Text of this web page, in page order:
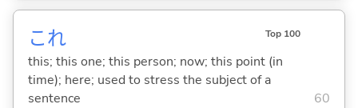
これ Top 100
this; this one; this person; now; this point (in
time); here; used to stress the subject of a
sentence
60